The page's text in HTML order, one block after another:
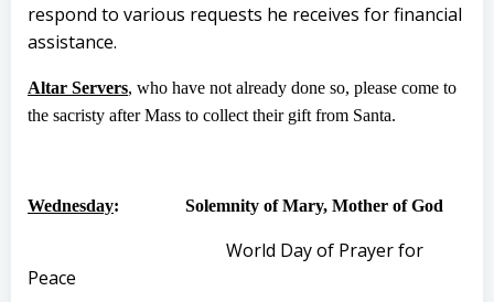
respond to various requests he receives for financial
assistance.
Altar Servers, who have not already done so, please come to
the sacristy after Mass to collect their gift from Santa.
Wednesday: Solemnity of Mary, Mother of God
World Day of Prayer for
Peace